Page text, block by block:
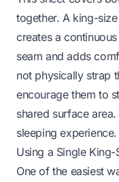
together. A king-
creates a
seam and adds
not physically strap
encourage them to
shared surface
sleeping experience.
Using a Single King-
One of the easiest